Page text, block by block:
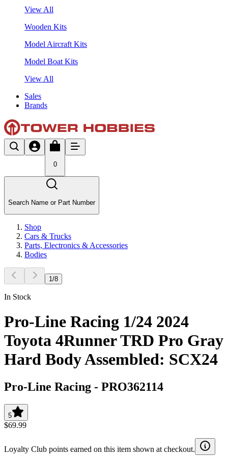
View All
Wooden Kits
Model Aircraft Kits
Model Boat Kits
View All
Sales
Brands
0
Search Name or Part Number
Shop
Cars & Trucks
Parts, Electronics & Accessories
Bodies
1 /8
In Stock
Pro-Line Racing 1/24 2024
Toyota 4Runner TRD Pro Gray
Hard Body Assembled: SCX24
Pro-Line Racing - PRO362114
5
$69.99
Loyalty Club points earned on this item shown at checkout.